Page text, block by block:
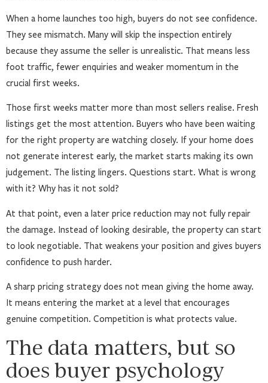
When a home launches too high, buyers do not see confidence.
They see mismatch. Many will skip the inspection entirely
because they assume the seller is unrealistic. That means less
foot traffic, fewer enquiries and weaker momentum in the
crucial first weeks.
Those first weeks matter more than most sellers realise. Fresh
listings get the most attention. Buyers who have been waiting
for the right property are watching closely. If your home does
not generate interest early, the market starts making its own
judgement. The listing lingers. Questions start. What is wrong
with it? Why has it not sold?
At that point, even a later price reduction may not fully repair
the damage. Instead of looking desirable, the property can start
to look negotiable. That weakens your position and gives buyers
confidence to push harder.
A sharp pricing strategy does not mean giving the home away.
It means entering the market at a level that encourages
genuine competition. Competition is what protects value.
The data matters, but so
does buyer psychology